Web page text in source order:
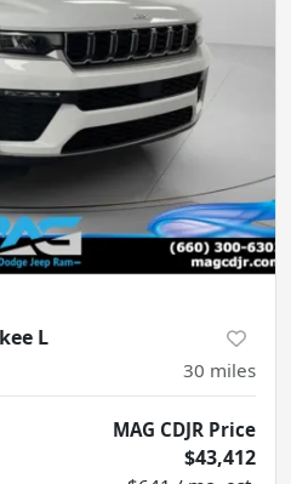
L
30 miles
MAG CDJR Price
$43,412